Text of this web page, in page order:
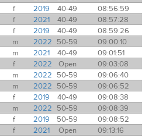
f 2019 40-49
08:56:59
f 2021 40-49
08:57:28
f 2019 40-49
08:59:26
m 2022 50-59
09:00:10
m 2021 40-49
09:01:51
f 2022 Open
09:03:08
m 2022 50-59
09:06:40
m 2022 50-59
09:06:52
f 2019 40-49
09:08:38
m 2022 50-59
09:08:39
f 2019 50-59
09:08:52
f 2021 Open
09:13:16